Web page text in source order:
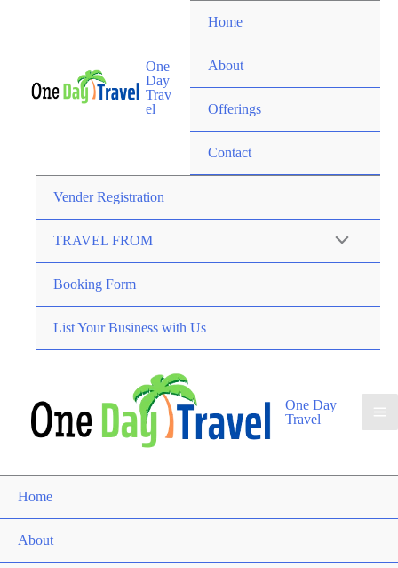
One
Day
Trav
el
Home
About
Offerings
Contact
Vender Registration
TRAVEL FROM
Booking Form
List Your Business with Us
One Day
Travel
Home
About